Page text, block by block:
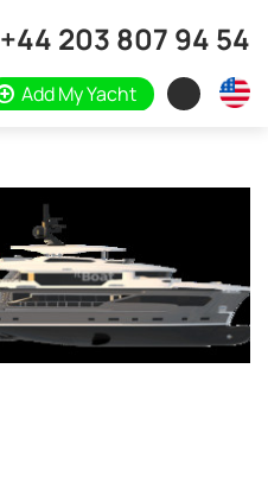
+44 203 807 94 54
Add My Yacht